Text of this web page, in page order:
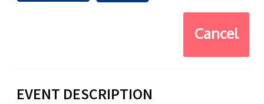
Cancel
EVENT DESCRIPTION